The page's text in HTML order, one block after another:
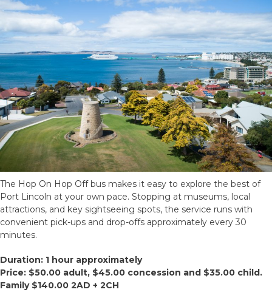
EMERGENCY CONTACTS
The Hop On Hop Off bus makes it easy to explore the best of
Port Lincoln at your own pace. Stopping at museums, local
attractions, and key sightseeing spots, the service runs with
convenient pick-ups and drop-offs approximately every 30
minutes.
Duration: 1 hour approximately
Price: $50.00 adult, $45.00 concession and $35.00 child.
Family $140.00 2AD + 2CH